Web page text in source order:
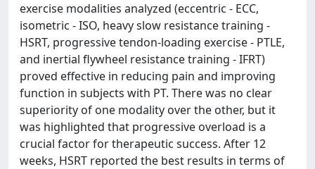
exercise modalities analyzed (eccentric - ECC,
isometric - ISO, heavy slow resistance training -
HSRT, progressive tendon-loading exercise - PTLE,
and inertial flywheel resistance training - IFRT)
proved effective in reducing pain and improving
function in subjects with PT. There was no clear
superiority of one modality over the other, but it
was highlighted that progressive overload is a
crucial factor for therapeutic success. After 12
weeks, HSRT reported the best results in terms of